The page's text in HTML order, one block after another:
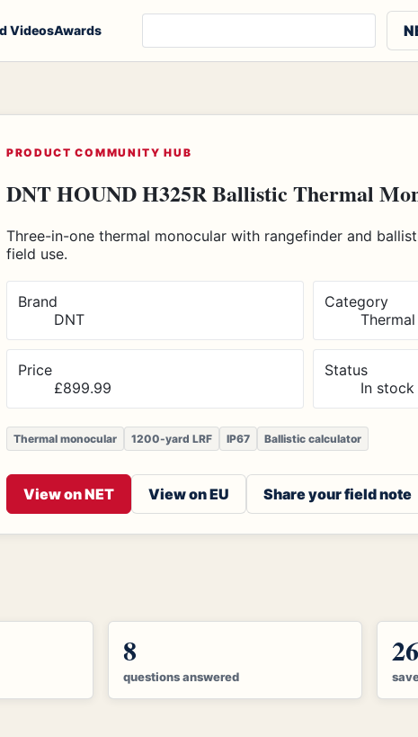
VideosAwards Search products, notes or contributors
PRODUCT COMMUNITY HUB
DNT HOUND H325R Ballistic Thermal
Three-in-one thermal monocular with rangefinder and
field use.
Brand
DNT
Category
Price
£899.99
Status
In stock
Thermal monocular 1200-yard LRF IP67 Ballistic calculator
View on NET View on EU Share your field note
8
questions answered
26